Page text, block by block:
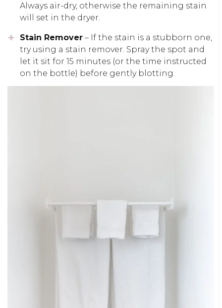
Always air-dry, otherwise the remaining stain
will set in the dryer.
Stain Remover – If the stain is a stubborn one,
try using a stain remover. Spray the spot and
let it sit for 15 minutes (or the time instructed
on the bottle) before gently blotting.